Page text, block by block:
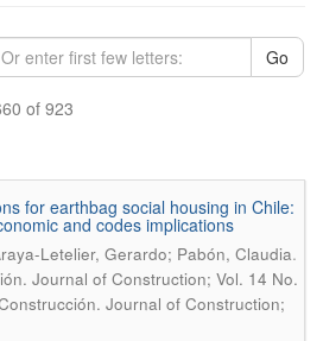
Go
of 923
for earthbag social housing in Chile:
and codes implications
Letelier, Gerardo; Pabón, Claudia.
Journal of Construction; Vol. 14 No.
Journal of Construction;